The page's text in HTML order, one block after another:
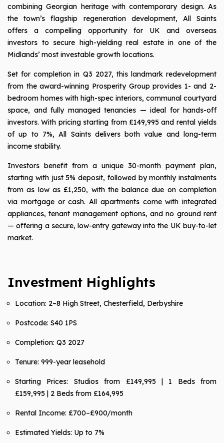
combining Georgian heritage with contemporary design. As
the town’s flagship regeneration development, All Saints
offers a compelling opportunity for UK and overseas
investors to secure high-yielding real estate in one of the
Midlands’ most investable growth locations.
Set for completion in Q3 2027, this landmark redevelopment
from the award-winning Prosperity Group provides 1- and 2-
bedroom homes with high-spec interiors, communal courtyard
space, and fully managed tenancies — ideal for hands-off
investors. With pricing starting from £149,995 and rental yields
of up to 7%, All Saints delivers both value and long-term
income stability.
Investors benefit from a unique 30-month payment plan,
starting with just 5% deposit, followed by monthly instalments
from as low as £1,250, with the balance due on completion
via mortgage or cash. All apartments come with integrated
appliances, tenant management options, and no ground rent
— offering a secure, low-entry gateway into the UK buy-to-let
market.
Investment Highlights
Location: 2–8 High Street, Chesterfield, Derbyshire
Postcode: S40 1PS
Completion: Q3 2027
Tenure: 999-year leasehold
Starting Prices: Studios from £149,995 | 1 Beds from
£159,995 | 2 Beds from £164,995
Rental Income: £700–£900/month
Estimated Yields: Up to 7%